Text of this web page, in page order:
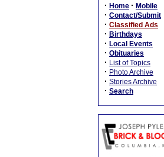
· Home · Mobile
· Contact/Submit
· Classified Ads
· Birthdays
· Local Events
· Obituaries
· List of Topics
· Photo Archive
· Stories Archive
· Search